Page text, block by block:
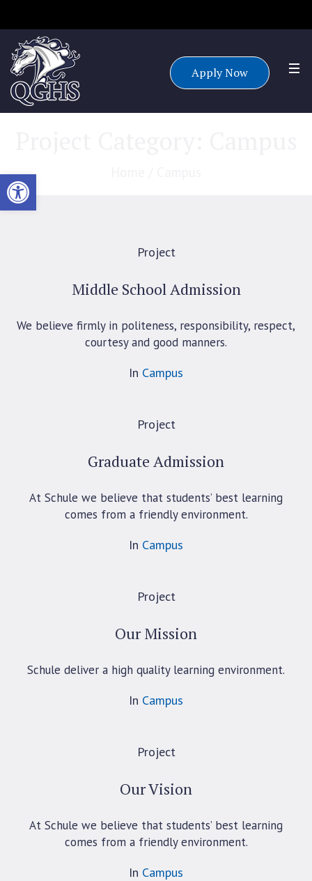
Open toolbar
Apply Now
Project
Middle School Admission
We believe firmly in politeness, responsibility, respect,
courtesy and good manners.
In Campus
Project
Graduate Admission
At Schule we believe that students’ best learning
comes from a friendly environment.
In Campus
Project
Our Mission
Schule deliver a high quality learning environment.
In Campus
Project
Our Vision
At Schule we believe that students’ best learning
comes from a friendly environment.
In Campus